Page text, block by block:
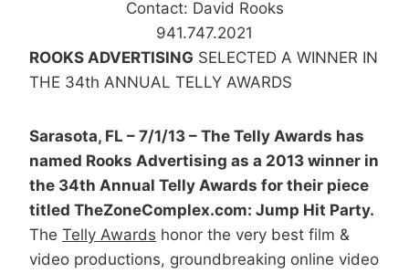
Contact: David Rooks
941.747.2021
ROOKS ADVERTISING SELECTED A WINNER IN
THE 34th ANNUAL TELLY AWARDS
Sarasota, FL – 7/1/13 – The Telly Awards has
named Rooks Advertising as a 2013 winner in
the 34th Annual Telly Awards for their piece
titled TheZoneComplex.com: Jump Hit Party.
The Telly Awards honor the very best film &
video productions, groundbreaking online video